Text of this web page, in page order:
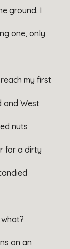
ground. I
one, only
my first
and West
nuts
for a dirty
on an